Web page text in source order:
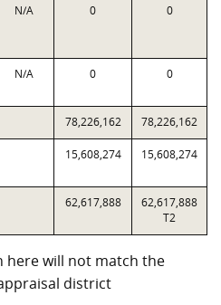
N/A 0 0
N/A 0 0
78,226,162 78,226,162
15,608,274 15,608,274
62,617,888
62,617,888
T2
here will not match the
district